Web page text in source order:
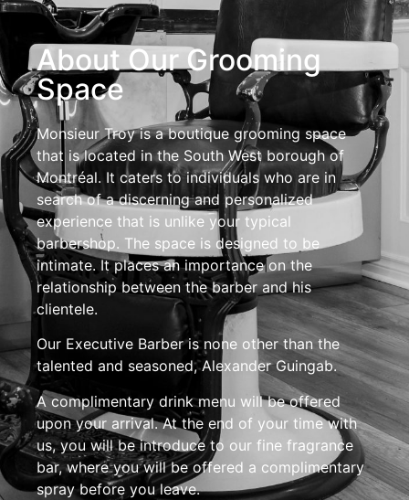
About Our Grooming
Space
Monsieur Troy is a boutique grooming space
that is located in the South West borough of
Montréal. It caters to individuals who are in
search of a discerning and personalized
experience that is unlike your typical
barbershop. The space is designed to be
intimate. It places an importance on the
relationship between the barber and his
clientele.
Our Executive Barber is none other than the
talented and seasoned, Alexander Guingab.
A complimentary drink menu will be offered
upon your arrival. At the end of your time with
us, you will be introduce to our fine fragrance
bar, where you will be offered a complimentary
spray before you leave.